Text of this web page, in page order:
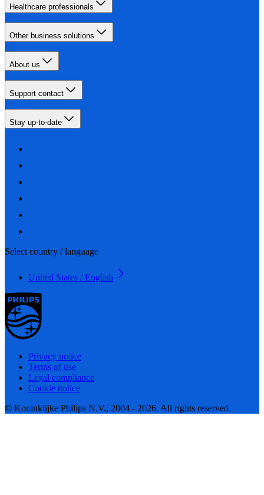
Healthcare professionals
Other business solutions
About us
Support contact
Stay up-to-date
Select country / language
United States / English
Privacy notice
Terms of use
Legal compliance
Cookie notice
© Koninklijke Philips N.V., 2004 - 2026. All rights reserved.